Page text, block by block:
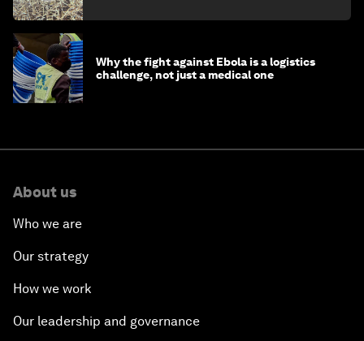
Why the fight against Ebola is a logistics
challenge, not just a medical one
About us
Who we are
Our strategy
How we work
Our leadership and governance